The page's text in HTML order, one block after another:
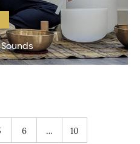
listening experience that
6 … 10